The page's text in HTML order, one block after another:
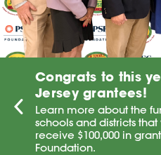
Congrats to this
Jersey grantees!
Learn more about the
schools and districts
receive $100,000 in
Foundation.